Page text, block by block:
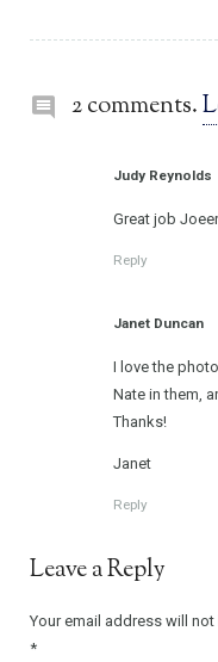
2 comments.
Judy Reynolds
Great job
Reply
Janet Duncan
I love the
Nate in them,
Thanks!
Janet
Reply
Leave a Reply
Your email address will not
*